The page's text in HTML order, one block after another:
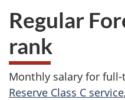
Regular
rank
Monthly salary for full-
Reserve Class C service